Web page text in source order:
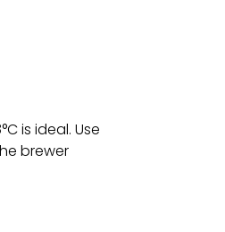
is ideal. Use
brewer